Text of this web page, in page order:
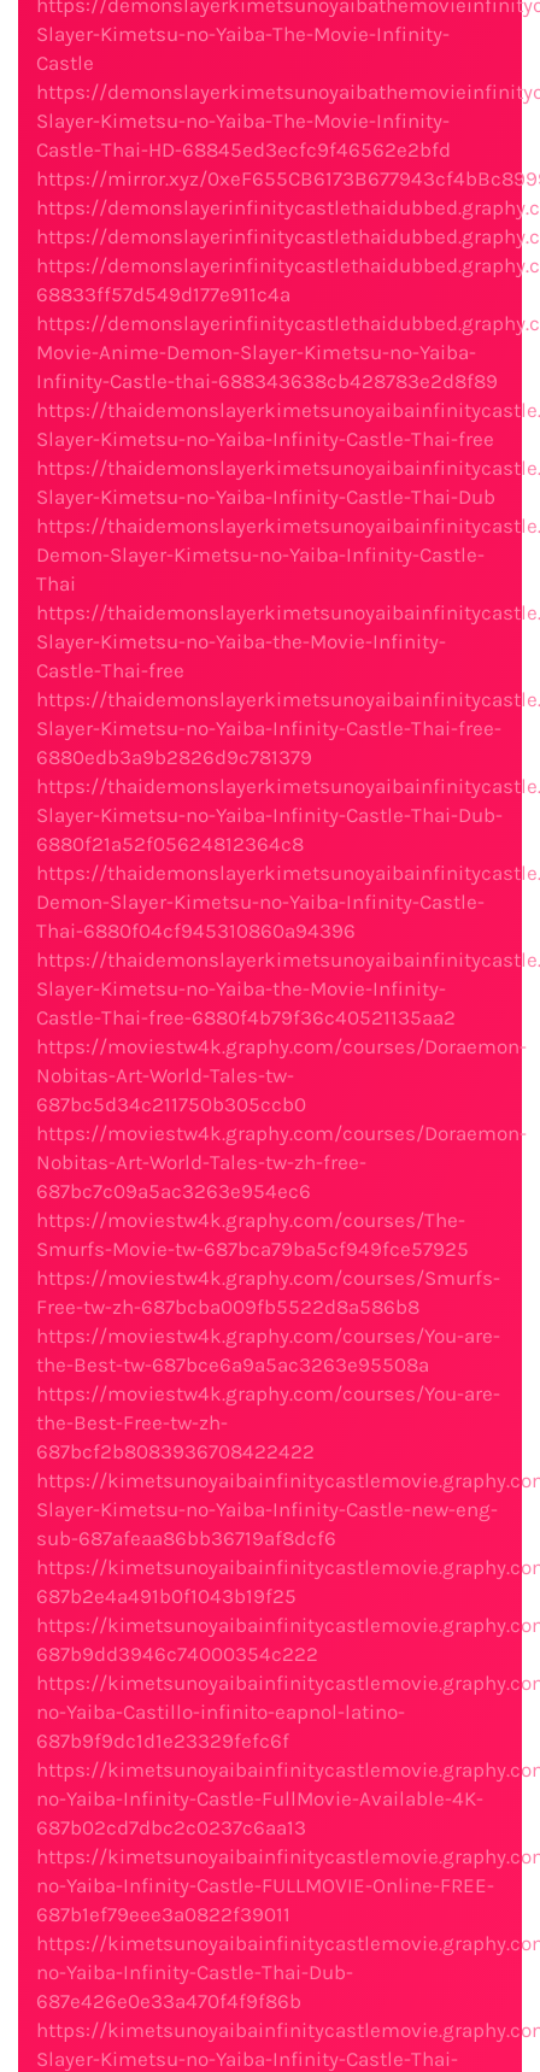
https://
Slayer-Kimetsu-no-Yaiba-The-Movie-Infinity-
Castle
https://
Slayer-Kimetsu-no-Yaiba-The-Movie-Infinity-
Castle-Thai-HD-68845ed3ecfc9f46562e2bfd
https://mirror.xyz/
https://
https://
https://
68833ff57d549d177e911c4a
https://
Movie-Anime-Demon-Slayer-Kimetsu-no-Yaiba-
Infinity-Castle-thai-688343638cb428783e2d8f89
https://
Slayer-Kimetsu-no-Yaiba-Infinity-Castle-Thai-free
https://
Slayer-Kimetsu-no-Yaiba-Infinity-Castle-Thai-Dub
https://
Demon-Slayer-Kimetsu-no-Yaiba-Infinity-Castle-
Thai
https://
Slayer-Kimetsu-no-Yaiba-the-Movie-Infinity-
Castle-Thai-free
https://
Slayer-Kimetsu-no-Yaiba-Infinity-Castle-Thai-free-
6880edb3a9b2826d9c781379
https://
Slayer-Kimetsu-no-Yaiba-Infinity-Castle-Thai-Dub-
6880f21a52f05624812364c8
https://
Demon-Slayer-Kimetsu-no-Yaiba-Infinity-Castle-
Thai-6880f04cf945310860a94396
https://
Slayer-Kimetsu-no-Yaiba-the-Movie-Infinity-
Castle-Thai-free-6880f4b79f36c40521135aa2
https://moviestw4k.graphy.com/courses/Doraemon-
Nobitas-Art-World-Tales-tw-
687bc5d34c211750b305ccb0
https://moviestw4k.graphy.com/courses/Doraemon-
Nobitas-Art-World-Tales-tw-zh-free-
687bc7c09a5ac3263e954ec6
https://moviestw4k.graphy.com/courses/The-
Smurfs-Movie-tw-687bca79ba5cf949fce57925
https://moviestw4k.graphy.com/courses/Smurfs-
Free-tw-zh-687bcba009fb5522d8a586b8
https://moviestw4k.graphy.com/courses/You-are-
the-Best-tw-687bce6a9a5ac3263e95508a
https://moviestw4k.graphy.com/courses/You-are-
the-Best-Free-tw-zh-
687bcf2b8083936708422422
https://
Slayer-Kimetsu-no-Yaiba-Infinity-Castle-new-eng-
sub-687afeaa86bb36719af8dcf6
https://
687b2e4a491b0f1043b19f25
https://
687b9dd3946c74000354c222
https://
no-Yaiba-Castillo-infinito-eapnol-latino-
687b9f9dc1d1e23329fefc6f
https://
no-Yaiba-Infinity-Castle-FullMovie-Available-4K-
687b02cd7dbc2c0237c6aa13
https://
no-Yaiba-Infinity-Castle-FULLMOVIE-Online-FREE-
687b1ef79eee3a0822f39011
https://
no-Yaiba-Infinity-Castle-Thai-Dub-
687e426e0e33a470f4f9f86b
https://
Slayer-Kimetsu-no-Yaiba-Infinity-Castle-Thai-